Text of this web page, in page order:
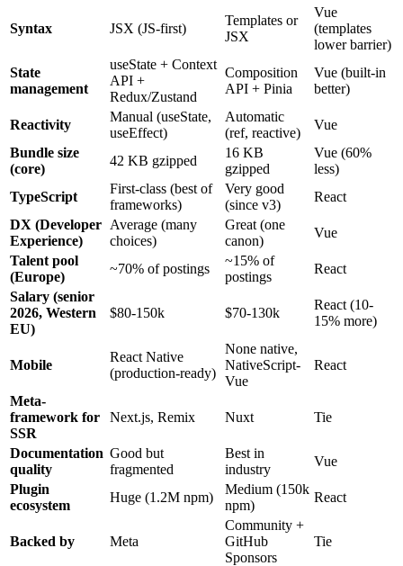
Syntax JSX (JS-first)
Templates or
JSX
Vue
(templates
lower barrier)
State
management
useState + Context
API +
Redux/Zustand
Composition
API + Pinia
Vue (built-in
better)
Reactivity
Manual (useState,
useEffect)
Automatic
(ref, reactive)
Vue
Bundle size
(core)
42 KB gzipped
16 KB
gzipped
Vue (60%
less)
TypeScript
First-class (best of
frameworks)
Very good
(since v3)
React
DX (Developer
Experience)
Average (many
choices)
Great (one
canon)
Vue
Talent pool
(Europe)
~70% of postings
~15% of
postings
React
Salary (senior
2026, Western
EU)
$80-150k $70-130k
React (10-
15% more)
Mobile
React Native
(production-ready)
None native,
NativeScript-
Vue
React
Meta-
framework for
SSR
Next.js, Remix Nuxt Tie
Documentation
quality
Good but
fragmented
Best in
industry
Vue
Plugin
ecosystem
Huge (1.2M npm)
Medium (150k
npm)
React
Backed by Meta
Community +
GitHub
Sponsors
Tie